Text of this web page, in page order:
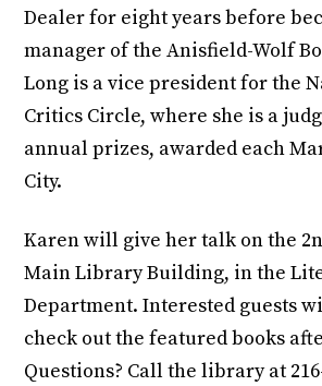
Dealer for eight years before
manager of the Anisfield-Wolf
Long is a vice president for the
Critics Circle, where she is a
annual prizes, awarded each
City.
Karen will give her talk on the
Main Library Building, in the
Department. Interested guests
check out the featured books
Questions? Call the library at